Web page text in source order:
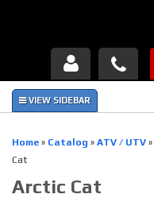
Products
Home » Catalog » ATV / UTV »
Cat
Arctic Cat